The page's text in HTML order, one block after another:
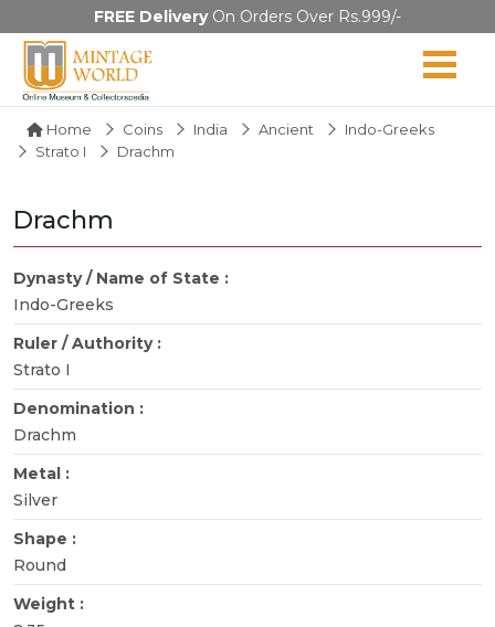
FREE DeliveryOn Orders Over Rs.999/-
Home Coins India Ancient
Indo-Greeks
Strato I
Drachm
Drachm
Dynasty / Name of State :
Indo-Greeks
Ruler / Authority :
Strato I
Denomination :
Drachm
Metal :
Silver
Shape :
Round
Weight :